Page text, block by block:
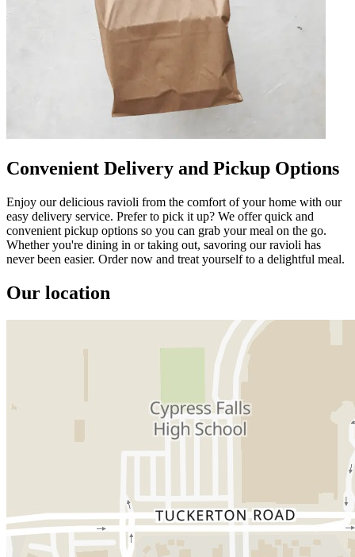
Convenient Delivery and Pickup Options
Enjoy our delicious ravioli from the comfort of your home with our
easy delivery service. Prefer to pick it up? We offer quick and
convenient pickup options so you can grab your meal on the go.
Whether you're dining in or taking out, savoring our ravioli has
never been easier. Order now and treat yourself to a delightful meal.
Our location